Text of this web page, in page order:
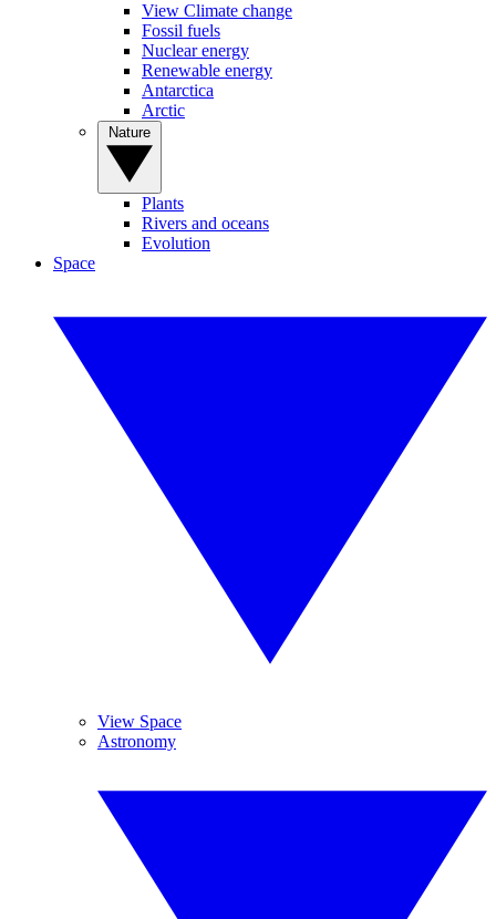
View Climate change
Fossil fuels
Nuclear energy
Renewable energy
Antarctica
Arctic
Plants
Rivers and oceans
Evolution
Space
View Space
Astronomy